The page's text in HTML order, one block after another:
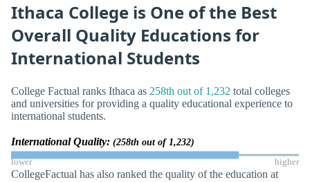
Ithaca College is One of the Best
Overall Quality Educations for
International Students
College Factual ranks Ithaca as 258th out of 1,232 total colleges
and universities for providing a quality educational experience to
international students.
International Quality: (258th out of 1,232)
lower higher
CollegeFactual has also ranked the quality of the education at